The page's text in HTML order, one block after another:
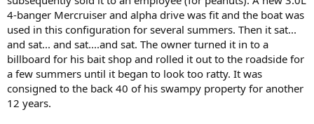
4-banger Mercruiser and alpha drive was fit and the boat was
used in this configuration for several summers. Then it sat...
and sat... and sat....and sat. The owner turned it in to a
billboard for his bait shop and rolled it out to the roadside for
a few summers until it began to look too ratty. It was
consigned to the back 40 of his swampy property for another
12 years.